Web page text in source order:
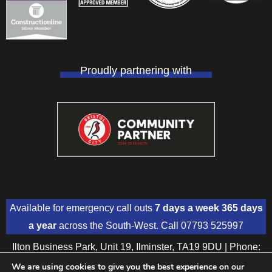
Proudly partnering with
Available for emergency call outs 7 days a week 365 days
a year across the South-West. Call 07793 525997
Ilton Business Park, Unit 19, Ilminster, TA19 9DU | Phone:
01460 391018| Mobile: 07793 525997
We are using cookies to give you the best experience on our